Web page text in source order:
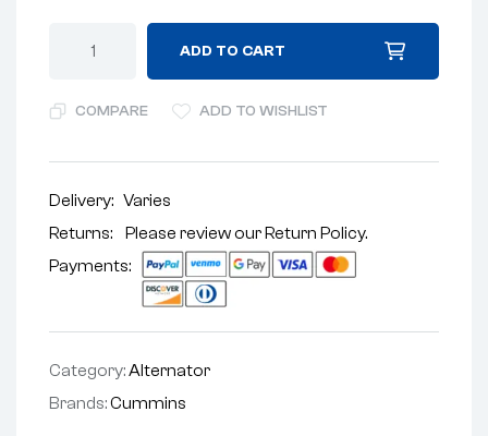
ADD TO CART
COMPARE ADD TO WISHLIST
Delivery: Varies
Returns: Please review ourReturn Policy.
Payments:
Category:Alternator
Brands:Cummins